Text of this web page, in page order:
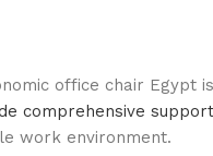
office chair Egypt
comprehensive
work environment.